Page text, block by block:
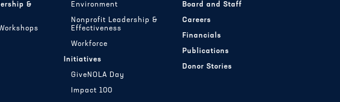
&
Environment
Nonprofit Leadership &
Effectiveness
Workforce
Initiatives
GiveNOLA Day
Impact 100
Board and Staff
Careers
Financials
Publications
Donor Stories